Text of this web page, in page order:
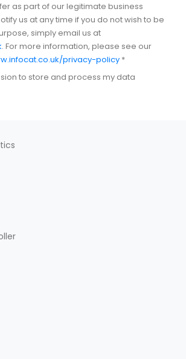
as part of our legitimate business
us at any time if you do not wish to be
simply email us at
. For more information, please see our
privacy-policy *
to store and process my data